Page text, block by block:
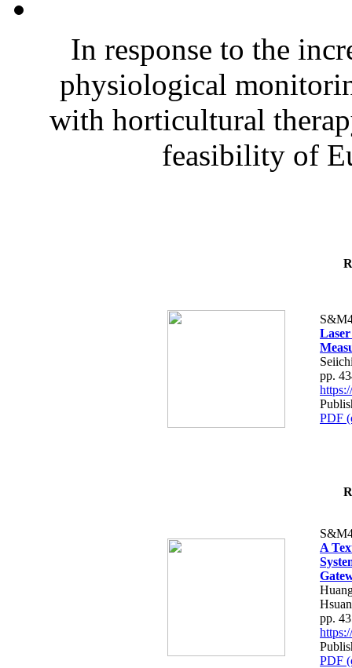
In response to the
physiological
with horticultural
feasibility of
pp.
PDF
A
pp.
PDF